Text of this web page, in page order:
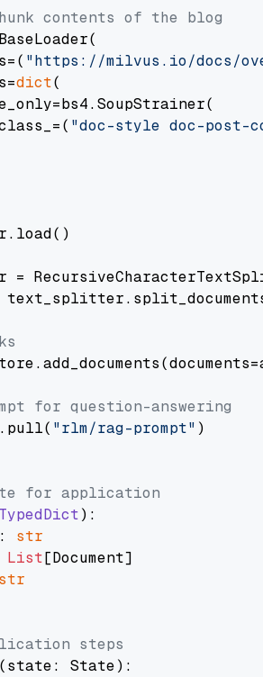
contents of the blog
"https://milvus.io/docs/
dict(
"doc-style doc-post-
for question-answering
"rlm/rag-prompt" )
for application
TypedDict):
str
List[Document]
str
steps
(state: State):